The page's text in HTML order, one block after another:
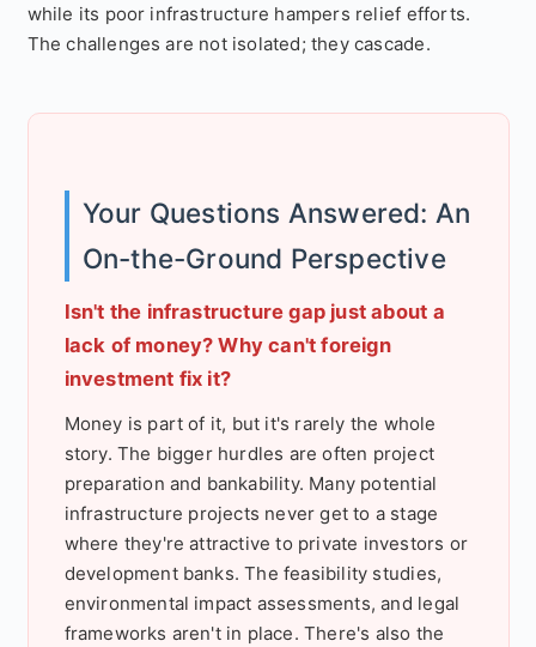
while its poor infrastructure hampers relief efforts.
The challenges are not isolated; they cascade.
Your Questions Answered: An
On-the-Ground Perspective
Isn't the infrastructure gap just about a
lack of money? Why can't foreign
investment fix it?
Money is part of it, but it's rarely the whole
story. The bigger hurdles are often project
preparation and bankability. Many potential
infrastructure projects never get to a stage
where they're attractive to private investors or
development banks. The feasibility studies,
environmental impact assessments, and legal
frameworks aren't in place. There's also the